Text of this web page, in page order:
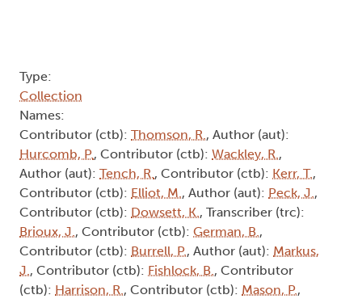
Type:
Collection
Names:
Contributor (ctb): Thomson, R., Author (aut):
Hurcomb, P., Contributor (ctb): Wackley, R.,
Author (aut): Tench, R., Contributor (ctb): Kerr, T.,
Contributor (ctb): Elliot, M., Author (aut): Peck, J.,
Contributor (ctb): Dowsett, K., Transcriber (trc):
Brioux, J., Contributor (ctb): German, B.,
Contributor (ctb): Burrell, P., Author (aut): Markus,
J., Contributor (ctb): Fishlock, B., Contributor
(ctb): Harrison, R., Contributor (ctb): Mason, P.,